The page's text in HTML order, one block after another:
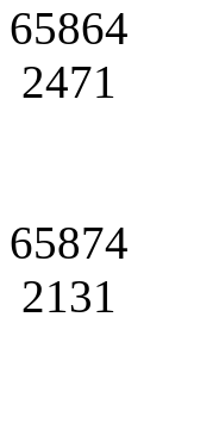
65864
2471
65874
2131